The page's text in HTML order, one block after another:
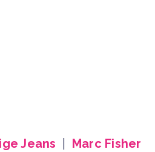
Jeans
Marc Fisher